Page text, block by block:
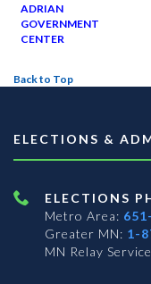
ADRIAN
GOVERNMENT
CENTER
Back to Top
ELECTIONS &
ELECTIONS
Metro Area:
Greater MN: 1-
MN Relay